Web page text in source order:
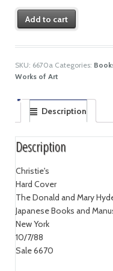
Add to cart
SKU: 6670a Categories:
Works of Art
Description
Description
Christie's
Hard Cover
The Donald and Mary
Japanese Books and
New York
10/7/88
Sale 6670